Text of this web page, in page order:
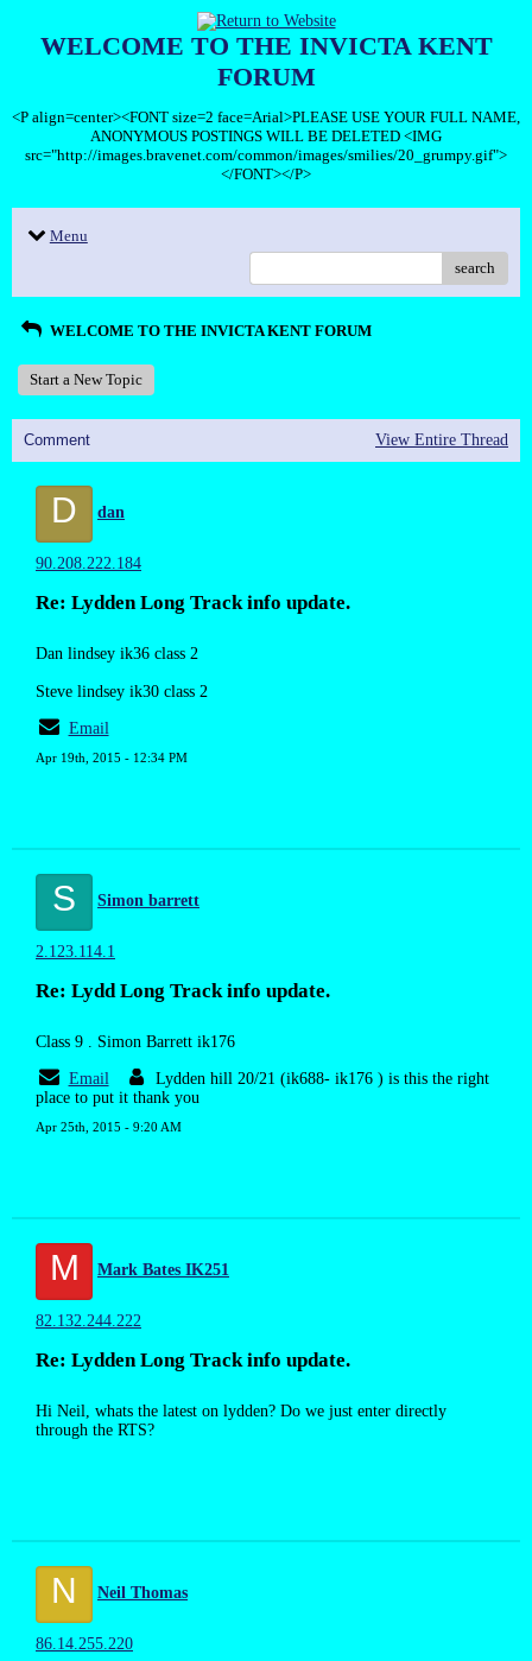
WELCOME TO THE INVICTA KENT
FORUM
<P align=center><FONT size=2 face=Arial>PLEASE USE YOUR FULL NAME,
ANONYMOUS POSTINGS WILL BE DELETED <IMG
src="http://images.bravenet.com/common/images/smilies/20_grumpy.gif">
</FONT></P>
Menu
search
WELCOME TO THE INVICTA KENT FORUM
Start a New Topic
Comment View Entire Thread
D dan
90.208.222.184
Re: Lydden Long Track info update.
Dan lindsey ik36 class 2
Steve lindsey ik30 class 2
Email
Apr 19th, 2015 - 12:34 PM
S Simon barrett
2.123.114.1
Re: Lydd Long Track info update.
Class 9 . Simon Barrett ik176
Email
Lydden hill 20/21 (ik688- ik176 ) is this the right
place to put it thank you
Apr 25th, 2015 - 9:20 AM
M Mark Bates IK251
82.132.244.222
Re: Lydden Long Track info update.
Hi Neil, whats the latest on lydden? Do we just enter directly
through the RTS?
N Neil Thomas
86.14.255.220